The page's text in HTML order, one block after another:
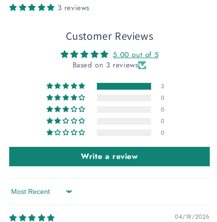
3 reviews
Customer Reviews
5.00 out of 5
Based on 3 reviews
3
0
0
0
0
Write a review
Sort by
04/18/2026